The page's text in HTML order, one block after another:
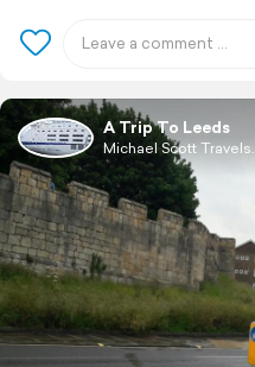
A Trip To Leeds
Michael Scott Travels.